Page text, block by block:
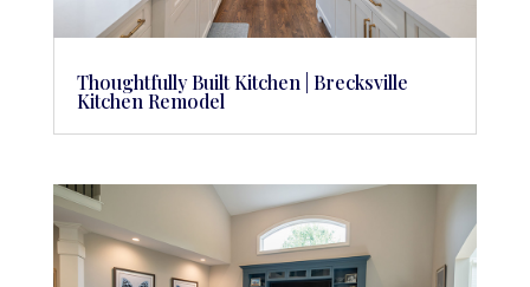
Thoughtfully Built Kitchen | Brecksville
Kitchen Remodel